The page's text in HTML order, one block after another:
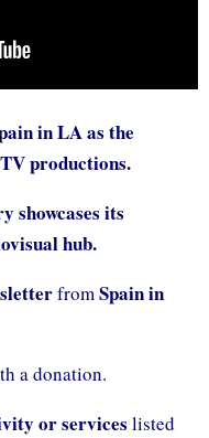
in LA as the
productions.
showcases its
hub.
fromSpain in
a donation.
or services listed